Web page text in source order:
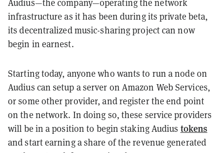
Audius—the company—operating the network
infrastructure as it has been during its private beta,
its decentralized music-sharing project can now
begin in earnest.
Starting today, anyone who wants to run a node on
Audius can setup a server on Amazon Web Services,
or some other provider, and register the end point
on the network. In doing so, these service providers
will be in a position to begin staking Audius tokens
and start earning a share of the revenue generated